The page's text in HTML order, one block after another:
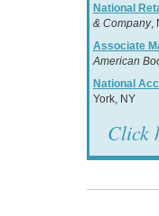
National
& Company,
Associate
American
National
York, NY
Click